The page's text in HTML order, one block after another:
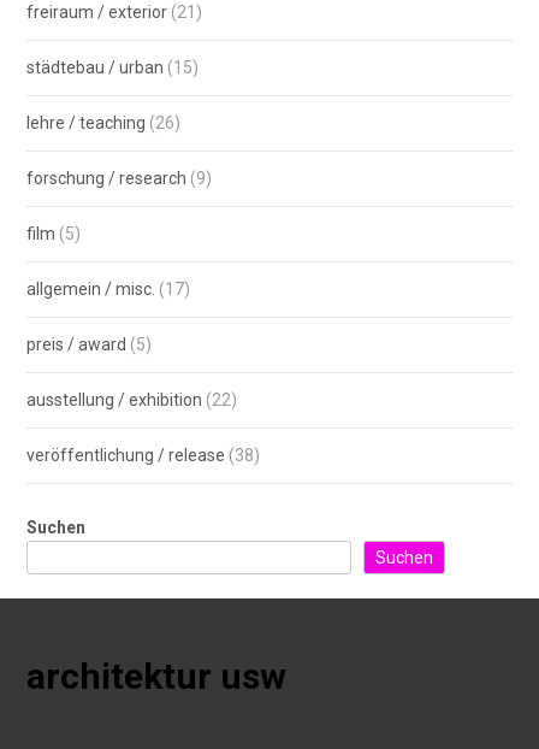
freiraum / exterior (21)
städtebau / urban (15)
lehre / teaching (26)
forschung / research (9)
film (5)
allgemein / misc. (17)
preis / award (5)
ausstellung / exhibition (22)
veröffentlichung / release (38)
Suchen
Suchen
architektur usw